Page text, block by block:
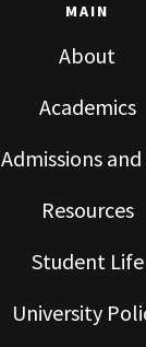
MAIN
About
Academics
Admissions and
Resources
Student Life
University